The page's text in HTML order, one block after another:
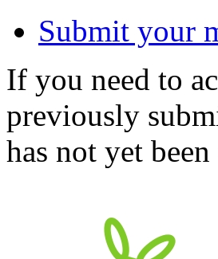
Submit your
If you need to
previously
has not yet